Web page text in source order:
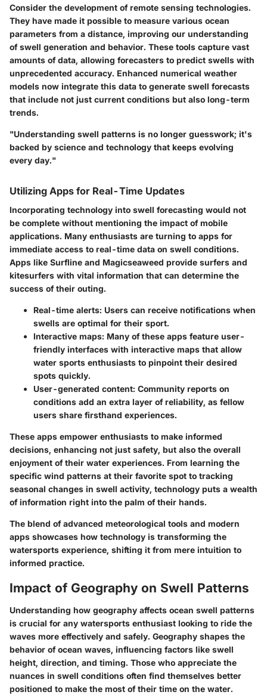
Consider the development of remote sensing technologies.
They have made it possible to measure various ocean
parameters from a distance, improving our understanding
of swell generation and behavior. These tools capture vast
amounts of data, allowing forecasters to predict swells with
unprecedented accuracy. Enhanced numerical weather
models now integrate this data to generate swell forecasts
that include not just current conditions but also long-term
trends.
"Understanding swell patterns is no longer guesswork; it's
backed by science and technology that keeps evolving
every day."
Utilizing Apps for Real-Time Updates
Incorporating technology into swell forecasting would not
be complete without mentioning the impact of mobile
applications. Many enthusiasts are turning to apps for
immediate access to real-time data on swell conditions.
Apps like Surfline and Magicseaweed provide surfers and
kitesurfers with vital information that can determine the
success of their outing.
Real-time alerts: Users can receive notifications when
swells are optimal for their sport.
Interactive maps: Many of these apps feature user-
friendly interfaces with interactive maps that allow
water sports enthusiasts to pinpoint their desired
spots quickly.
User-generated content: Community reports on
conditions add an extra layer of reliability, as fellow
users share firsthand experiences.
These apps empower enthusiasts to make informed
decisions, enhancing not just safety, but also the overall
enjoyment of their water experiences. From learning the
specific wind patterns at their favorite spot to tracking
seasonal changes in swell activity, technology puts a wealth
of information right into the palm of their hands.
The blend of advanced meteorological tools and modern
apps showcases how technology is transforming the
watersports experience, shifting it from mere intuition to
informed practice.
Impact of Geography on Swell Patterns
Understanding how geography affects ocean swell patterns
is crucial for any watersports enthusiast looking to ride the
waves more effectively and safely. Geography shapes the
behavior of ocean waves, influencing factors like swell
height, direction, and timing. Those who appreciate the
nuances in swell conditions often find themselves better
positioned to make the most of their time on the water.